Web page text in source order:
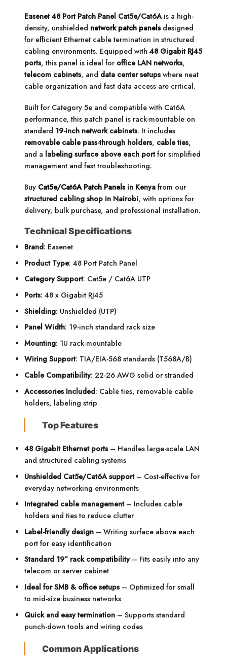
Easenet 48 Port Patch Panel Cat5e/Cat6Ais a high-
density, unshielded network patch panelsdesigned
for efficient Ethernet cable termination in structured
cabling environments. Equipped with48 Gigabit RJ45
ports, this panel is ideal for office LAN networks,
telecom cabinets, and data center setupswhere neat
cable organization and fast data access are critical.
Built for Category 5e and compatible with Cat6A
performance, this patch panel is rack-mountable on
standard 19-inch network cabinets. It includes
removable cable pass-through holders, cable ties,
and a labeling surface above each portfor simplified
management and fast troubleshooting.
Buy Cat5e/Cat6A Patch Panelsin Kenya from our
structured cabling shop in Nairobi, with options for
delivery, bulk purchase, and professional installation.
Technical Specifications
Brand: Easenet
Product Type: 48 Port Patch Panel
Category Support: Cat5e / Cat6A UTP
Ports: 48 x Gigabit RJ45
Shielding: Unshielded (UTP)
Panel Width: 19-inch standard rack size
Mounting: 1U rack-mountable
Wiring Support: TIA/EIA-568 standards (T568A/B)
Cable Compatibility: 22-26 AWG solid or stranded
Accessories Included: Cable ties, removable cable
holders, labeling strip
Top Features
48 Gigabit Ethernet ports– Handles large-scale LAN
and structured cabling systems
Unshielded Cat5e/Cat6A support– Cost-effective for
everyday networking environments
Integrated cable management– Includes cable
holders and ties to reduce clutter
Label-friendly design – Writing surface above each
port for easy identification
Standard 19” rack compatibility– Fits easily into any
telecom or server cabinet
Ideal for SMB & office setups– Optimized for small
to mid-size business networks
Quick and easy termination – Supports standard
punch-down tools and wiring codes
Common Applications